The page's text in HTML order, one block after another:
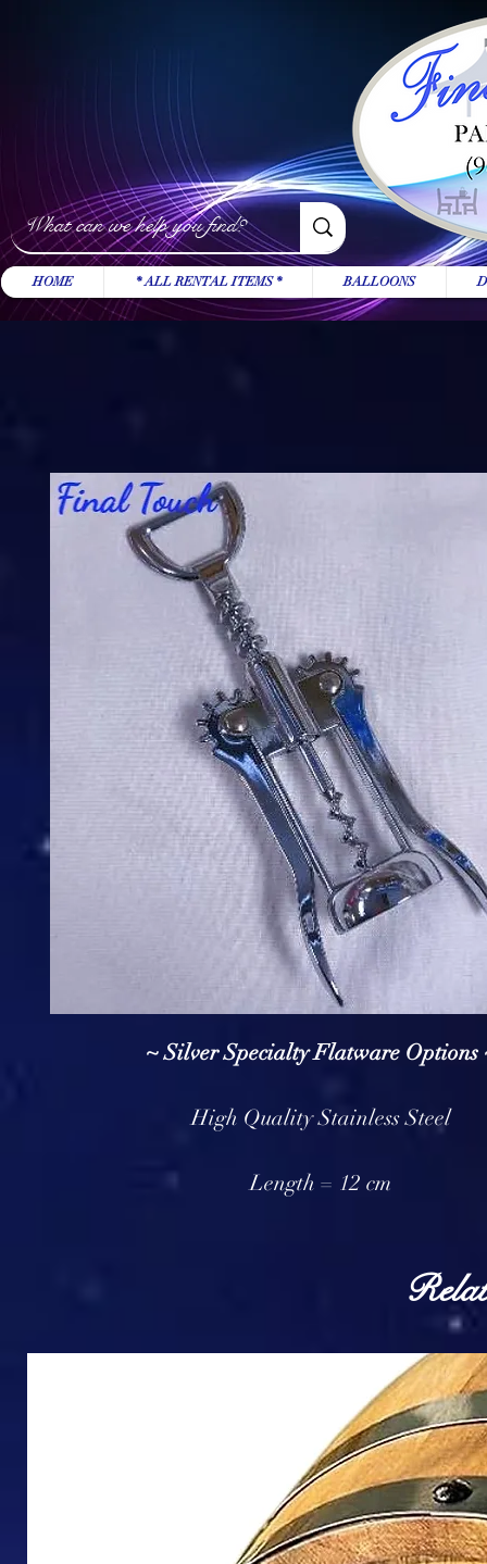
~ Silver Specialty Flatware Options
High Quality Stainless Steel
Length = 12 cm
HOME * ALL RENTAL ITEMS * BALLOONS